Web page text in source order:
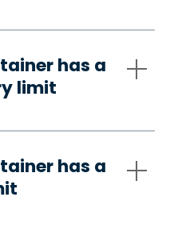
has a
limit
has a